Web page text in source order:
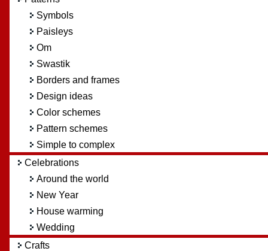
Symbols
Paisleys
Om
Swastik
Borders and frames
Design ideas
Color schemes
Pattern schemes
Simple to complex
Celebrations
Around the world
New Year
House warming
Wedding
Crafts